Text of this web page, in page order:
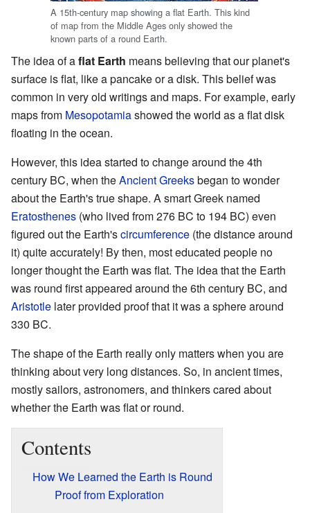
A 15th-century map showing a flat Earth. This kind
of map from the Middle Ages only showed the
known parts of a round Earth.
The idea of aflat Earth means believing that our planet's
surface is flat, like a pancake or a disk. This belief was
common in very old writings and maps. For example, early
maps from Mesopotamiashowed the world as a flat disk
floating in the ocean.
However, this idea started to change around the 4th
century BC, when theAncient Greeksbegan to wonder
about the Earth's true shape. A smart Greek named
Eratosthenes (who lived from 276 BC to 194 BC) even
figured out the Earth'scircumference (the distance around
it) quite accurately! By then, most educated people no
longer thought the Earth was flat. The idea that the Earth
was round first appeared around the 6th century BC, and
Aristotle later provided proof that it was a sphere around
330 BC.
The shape of the Earth really only matters when you are
thinking about very long distances. So, in ancient times,
mostly sailors, astronomers, and thinkers cared about
whether the Earth was flat or round.
Contents
How We Learned the Earth is Round
Proof from Exploration